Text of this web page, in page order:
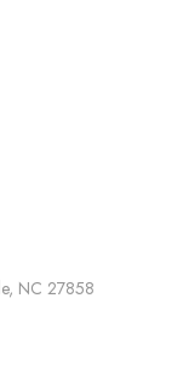
NC 27858